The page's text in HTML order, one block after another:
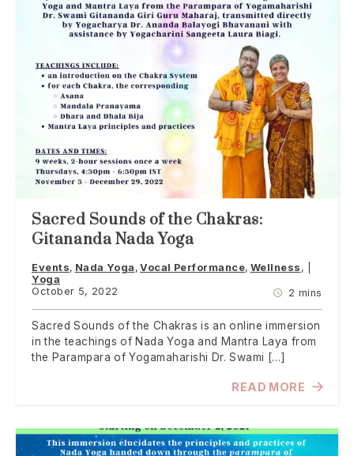
Sacred Sounds of the Chakras:
Gitananda Nada Yoga
Events Nada Yoga Vocal Performance Wellness
Yoga
October 5, 2022
2 mins
Sacred Sounds of the Chakras is an online immersion
in the teachings of Nada Yoga and Mantra Laya from
the Parampara of Yogamaharishi Dr. Swami […]
READ MORE